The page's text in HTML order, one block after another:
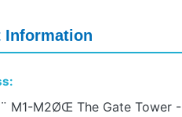
Information
M1-M2ØŒ The Gate Tower -